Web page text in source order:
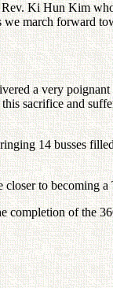
Ki Hun Kim
march forward
a very poignant
sacrifice and
14 busses
closer to becoming
completion of the